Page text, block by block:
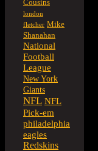
Cousins
london
fletcher Mike
Shanahan
National
Football
League
New York
Giants
NFL NFL
Pick-em
philadelphia
eagles
Redskins